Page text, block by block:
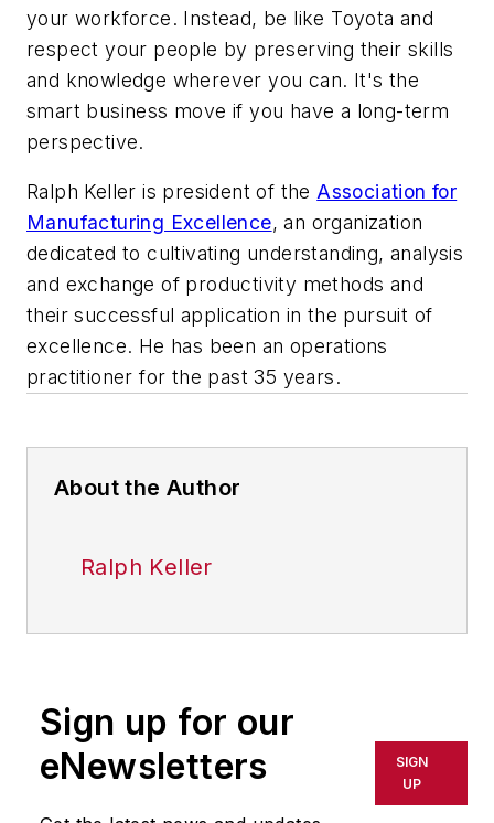
your workforce. Instead, be like Toyota and
respect your people by preserving their skills
and knowledge wherever you can. It's the
smart business move if you have a long-term
perspective.
Ralph Keller is president of the Association for
Manufacturing Excellence, an organization
dedicated to cultivating understanding, analysis
and exchange of productivity methods and
their successful application in the pursuit of
excellence. He has been an operations
practitioner for the past 35 years.
About the Author
Ralph Keller
Sign up for our
eNewsletters
SIGN
UP